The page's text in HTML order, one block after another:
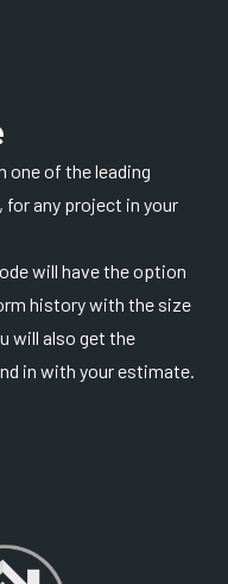
one of the leading
for any project in your
will have the option
history with the size
will also get the
in with your estimate.